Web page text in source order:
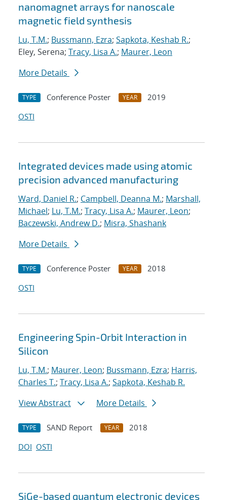
nanomagnet arrays for nanoscale
magnetic field synthesis
Lu, T.M.; Bussmann, Ezra; Sapkota, Keshab R.;
Eley, Serena; Tracy, Lisa A.; Maurer, Leon
More Details
TYPE Conference Poster YEAR
2019
OSTI
Integrated devices made using atomic
precision advanced manufacturing
Ward, Daniel R.; Campbell, Deanna M.; Marshall,
Michael; Lu, T.M.; Tracy, Lisa A.; Maurer, Leon;
Baczewski, Andrew D.; Misra, Shashank
More Details
TYPE Conference Poster YEAR
2018
OSTI
Engineering Spin-Orbit Interaction in
Silicon
Lu, T.M.; Maurer, Leon; Bussmann, Ezra; Harris,
Charles T.; Tracy, Lisa A.; Sapkota, Keshab R.
View Abstract
More Details
TYPE SAND Report YEAR
2018
DOI OSTI
SiGe-based quantum electronic devices